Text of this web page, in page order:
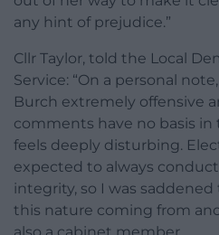
any hint of prejudice.”
Cllr Taylor, told the Local
Service: “On a personal
Burch extremely offensive
comments have no basis
feels deeply disturbing.
expected to always
integrity, so I was
this nature coming from
also a cabinet member.